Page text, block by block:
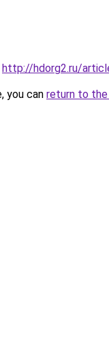
http://hdorg2.ru/
you can return to the